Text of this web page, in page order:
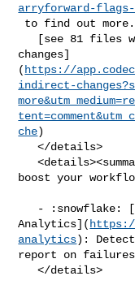
arryforward-
changes]
( https://
indirect-
che)
   </details>
   <details><summary> :rocket: New features to
boost your
Analytics](
analytics):
report on
   </details>